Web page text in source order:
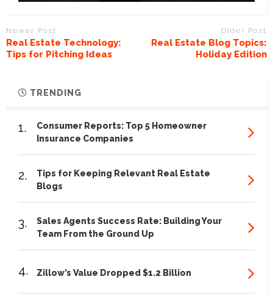
Newer Post
Real Estate Technology:
Tips for Pitching Ideas
Older Post
Real Estate Blog Topics:
Holiday Edition
TRENDING
1.
Consumer Reports: Top 5 Homeowner
Insurance Companies
2.
Tips for Keeping Relevant Real Estate
Blogs
3.
Sales Agents Success Rate: Building Your
Team From the Ground Up
4. Zillow’s Value Dropped $1.2 Billion